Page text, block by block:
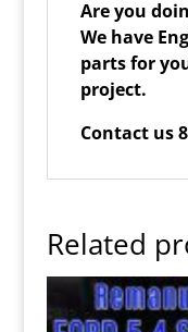
Are you
We have
parts for
project.
Contact us
Related